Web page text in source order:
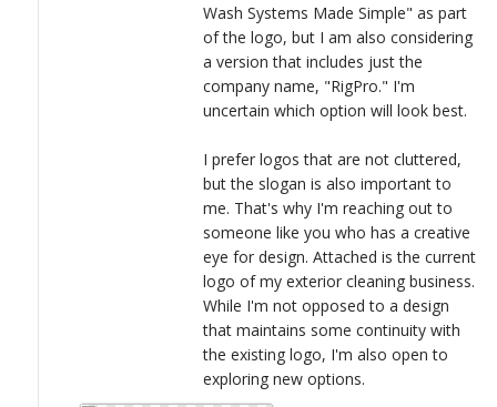
Wash Systems Made Simple" as part
of the logo, but I am also considering
a version that includes just the
company name, "RigPro." I'm
uncertain which option will look best.
I prefer logos that are not cluttered,
but the slogan is also important to
me. That's why I'm reaching out to
someone like you who has a creative
eye for design. Attached is the current
logo of my exterior cleaning business.
While I'm not opposed to a design
that maintains some continuity with
the existing logo, I'm also open to
exploring new options.